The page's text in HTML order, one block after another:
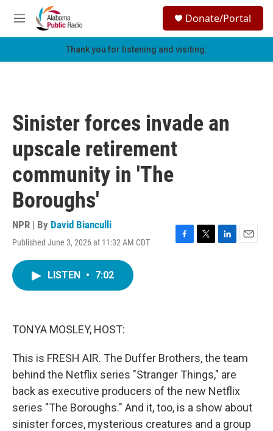
Skip to main content
M
e
h
Donate/Portal
Thank you for listening and visiting.
Sinister forces invade an
upscale retirement
community in 'The
Boroughs'
NPR | By David Bianculli
Published June 3, 2026 at 11:32 AM CDT
F
T
L
E
LISTEN • 7:02
TONYA MOSLEY, HOST:
This is FRESH AIR. The Duffer Brothers, the team
behind the Netflix series "Stranger Things," are
back as executive producers of the new Netflix
series "The Boroughs." And it, too, is a show about
sinister forces, mysterious creatures and a group